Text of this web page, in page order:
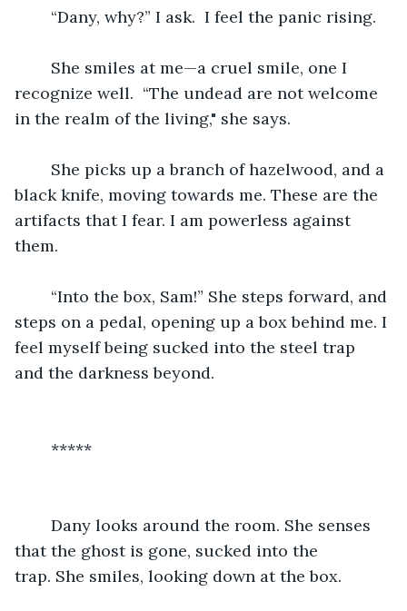
	“Dany, why?” I ask.  I feel the panic rising.
recognize well.  “The undead are not welcome
in the realm of the living," she says.
black knife, moving towards me. These are the
artifacts that I fear. I am powerless against
them.
steps on a pedal, opening up a box behind me. I
feel myself being sucked into the steel trap
and the darkness beyond.
	*****
that the ghost is gone, sucked into the
trap. She smiles, looking down at the box.